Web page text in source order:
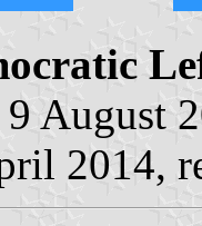
9 August
2014,